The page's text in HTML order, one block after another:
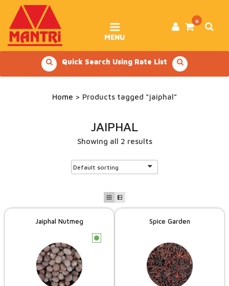
content
0
MENU
Quick Search Using Rate List
Home > Products tagged “jaiphal”
JAIPHAL
Showing all 2 results
Jaiphal Nutmeg Spice Garden